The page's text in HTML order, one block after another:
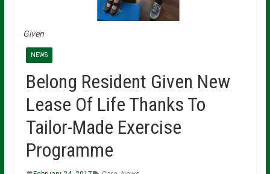
Given
NEWS
Belong Resident Given New
Lease Of Life Thanks To
Tailor-Made Exercise
Programme